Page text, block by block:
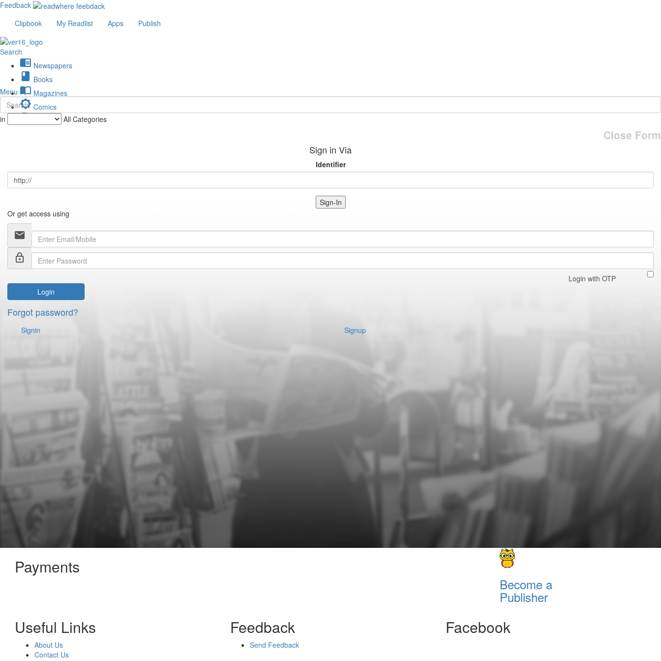
Feedback
Clipbook
My Readlist Apps Publish
Search
chrome_reader_mode Newspapers
book Books
import_contacts Magazines
brightness_low Comics
description Journals
Menu
in All Categories
Close Form
Sign in Via
Identifier
Sign-In
Or get access using
email
lock_outline
Login with OTP
Login
Forgot password?
Signin Signup
Payments
Become a
Publisher
Useful Links
About Us
Contact Us
Feedback
Send Feedback
Facebook